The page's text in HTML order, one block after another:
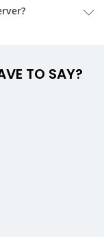
TO SAY?